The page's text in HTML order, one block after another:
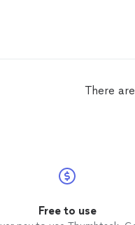
There
Free to use